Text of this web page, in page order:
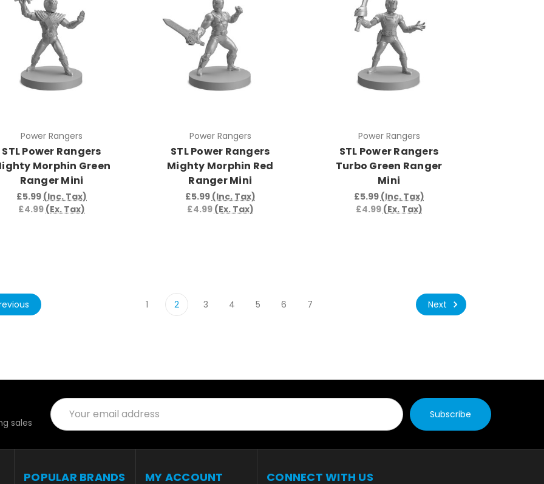
Power Rangers
STL Power Rangers
Morphin Green
Ranger Mini
£5.99 (Inc. Tax)
£4.99(Ex. Tax)
Power Rangers
STL Power Rangers
Mighty Morphin Red
Ranger Mini
£5.99 (Inc. Tax)
£4.99(Ex. Tax)
Power Rangers
STL Power Rangers
Turbo Green Ranger
Mini
£5.99 (Inc. Tax)
£4.99(Ex. Tax)
1 2 3 4 5 6 7 Next
sales
Email
Address
POPULAR BRANDS MY ACCOUNT CONNECT WITH US